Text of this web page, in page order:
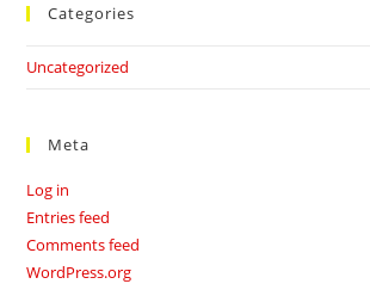
Categories
Uncategorized
Meta
Log in
Entries feed
Comments feed
WordPress.org